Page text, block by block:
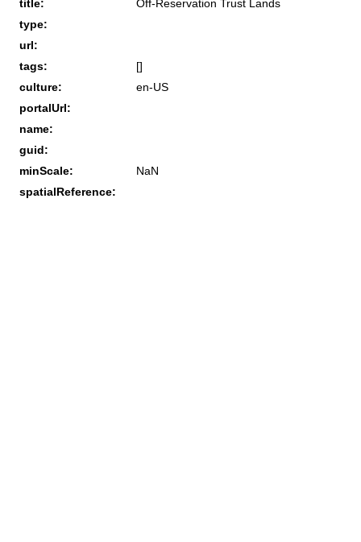
title:
Off-Reservation Trust Lands
type:
url:
tags:
[]
culture:
en-US
portalUrl:
name:
guid:
minScale:
NaN
spatialReference: